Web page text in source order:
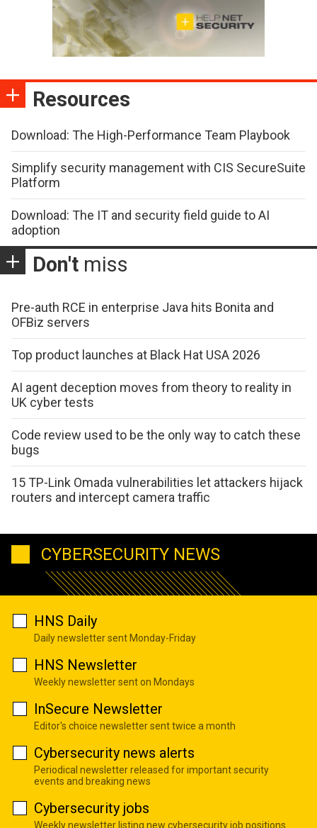
Resources
Download: The High-Performance Team Playbook
Simplify security management with CIS SecureSuite
Platform
Download: The IT and security field guide to AI
adoption
Don't miss
Pre-auth RCE in enterprise Java hits Bonita and
OFBiz servers
Top product launches at Black Hat USA 2026
AI agent deception moves from theory to reality in
UK cyber tests
Code review used to be the only way to catch these
bugs
15 TP-Link Omada vulnerabilities let attackers hijack
routers and intercept camera traffic
CYBERSECURITY NEWS
HNS Daily
Daily newsletter sent Monday-Friday
HNS Newsletter
Weekly newsletter sent on Mondays
InSecure Newsletter
Editor's choice newsletter sent twice a month
Cybersecurity news alerts
Periodical newsletter released for important security
events and breaking news
Cybersecurity jobs
Weekly newsletter listing new cybersecurity job positions